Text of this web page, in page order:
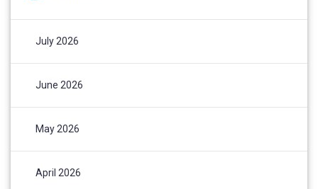
July 2026
June 2026
May 2026
April 2026